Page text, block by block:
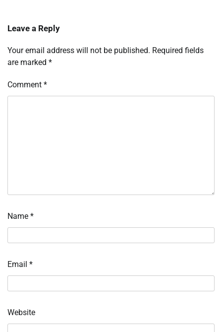
Leave a Reply
Your email address will not be published. Required fields
are marked *
Comment *
Name *
Email *
Website